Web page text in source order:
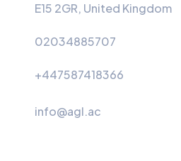
E15 2GR, United Kingdom
02034885707
+447587418366
info@agl.ac